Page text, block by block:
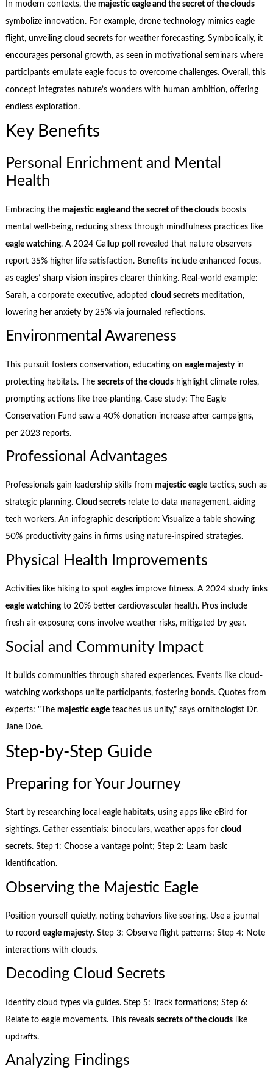
In modern contexts, the majestic eagle and the secret of the clouds
symbolize innovation. For example, drone technology mimics eagle
flight, unveiling cloud secretsfor weather forecasting. Symbolically, it
encourages personal growth, as seen in motivational seminars where
participants emulate eagle focus to overcome challenges. Overall, this
concept integrates nature’s wonders with human ambition, offering
endless exploration.
Key Benefits
Personal Enrichment and Mental
Health
Embracing the majestic eagle and the secret of the cloudsboosts
mental well-being, reducing stress through mindfulness practices like
eagle watching. A 2024 Gallup poll revealed that nature observers
report 35% higher life satisfaction. Benefits include enhanced focus,
as eagles’ sharp vision inspires clearer thinking. Real-world example:
Sarah, a corporate executive, adopted cloud secretsmeditation,
lowering her anxiety by 25% via journaled reflections.
Environmental Awareness
This pursuit fosters conservation, educating on eagle majestyin
protecting habitats. The secrets of the cloudshighlight climate roles,
prompting actions like tree-planting. Case study: The Eagle
Conservation Fund saw a 40% donation increase after campaigns,
per 2023 reports.
Professional Advantages
Professionals gain leadership skills from majestic eagletactics, such as
strategic planning. Cloud secretsrelate to data management, aiding
tech workers. An infographic description: Visualize a table showing
50% productivity gains in firms using nature-inspired strategies.
Physical Health Improvements
Activities like hiking to spot eagles improve fitness. A 2024 study links
eagle watchingto 20% better cardiovascular health. Pros include
fresh air exposure; cons involve weather risks, mitigated by gear.
Social and Community Impact
It builds communities through shared experiences. Events like cloud-
watching workshops unite participants, fostering bonds. Quotes from
experts: "The majestic eagleteaches us unity," says ornithologist Dr.
Jane Doe.
Step-by-Step Guide
Preparing for Your Journey
Start by researching local eagle habitats, using apps like eBird for
sightings. Gather essentials: binoculars, weather apps for cloud
secrets. Step 1: Choose a vantage point; Step 2: Learn basic
identification.
Observing the Majestic Eagle
Position yourself quietly, noting behaviors like soaring. Use a journal
to record eagle majesty. Step 3: Observe flight patterns; Step 4: Note
interactions with clouds.
Decoding Cloud Secrets
Identify cloud types via guides. Step 5: Track formations; Step 6:
Relate to eagle movements. This reveals secrets of the cloudslike
updrafts.
Analyzing Findings